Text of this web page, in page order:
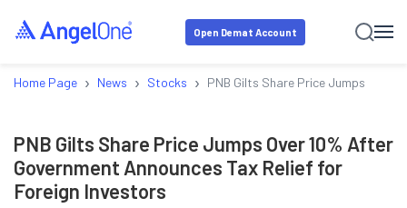
Open Demat Account
Home Page › News › Stocks › PNB Gilts Share Price Jumps Over
PNB Gilts Share Price Jumps Over 10% After
Government Announces Tax Relief for
Foreign Investors